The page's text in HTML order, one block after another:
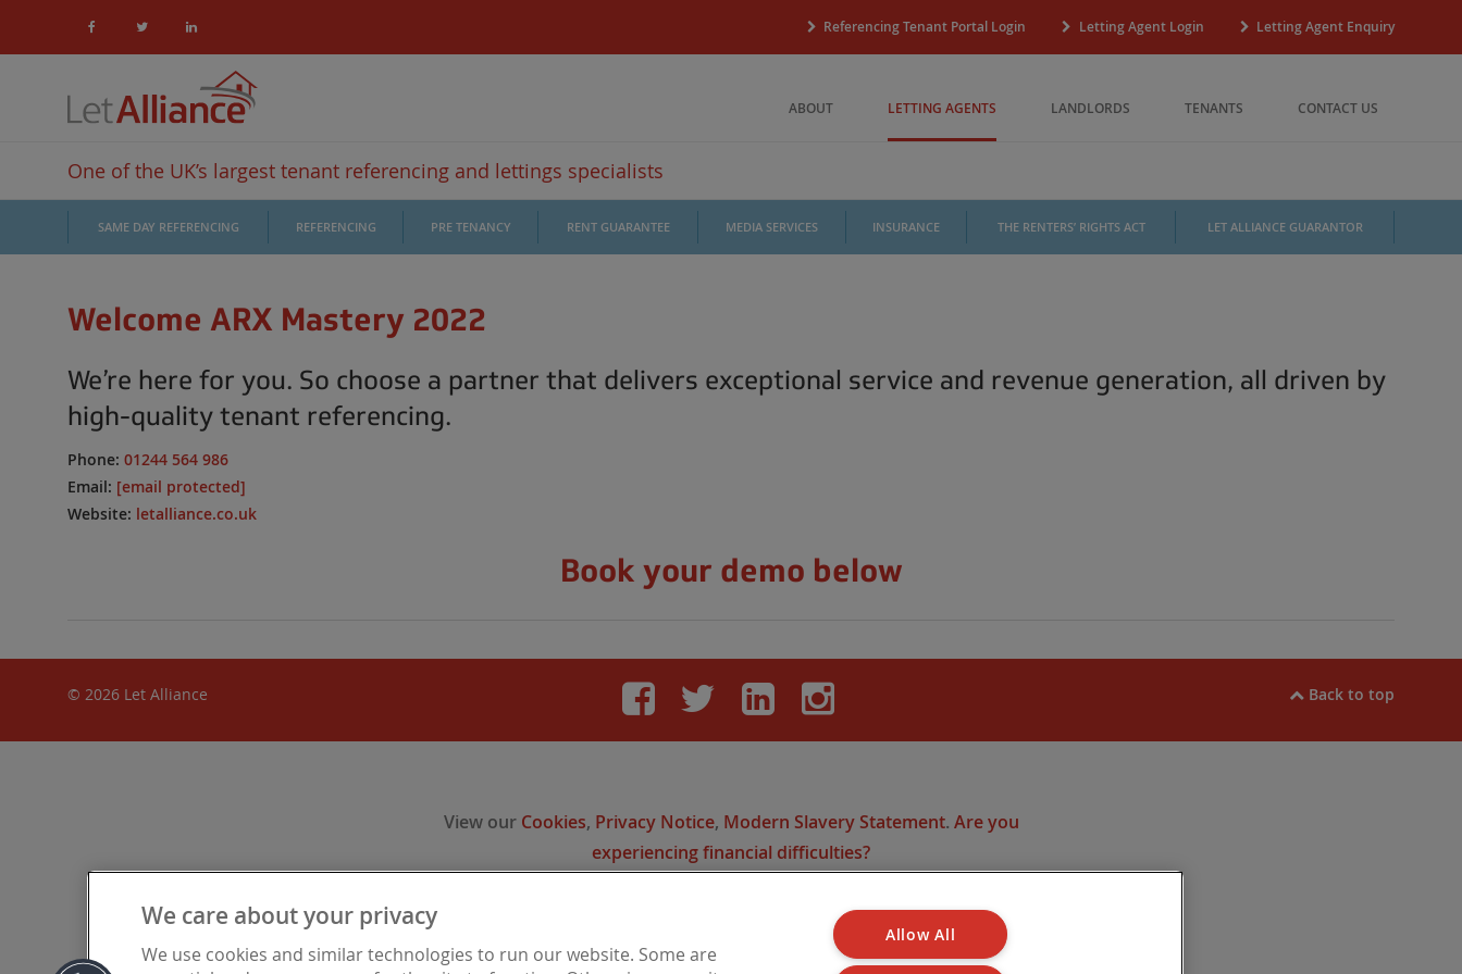
ABOUT LETTING AGENTS LANDLORDS TENANTS CONTACT US
Referencing Tenant Portal Login Letting Agent Login Letting Agent Enquiry
One of the UK’s largest tenant referencing and lettings specialists
SAME DAY REFERENCING REFERENCING PRE TENANCY RENT GUARANTEE MEDIA SERVICES INSURANCE THE RENTERS’ RIGHTS ACT LET ALLIANCE GUARANTOR
Welcome ARX Mastery 2022
We’re here for you. So choose a partner that delivers exceptional service and revenue generation, all driven by
high-quality tenant referencing.
Phone: 01244 564 986
Email: [email protected]
Website: letalliance.co.uk
Book your demo below
© 2026 Let Alliance Facebook
TwitterLinkedIn Back to top
View our Cookies, Privacy Notice, Modern Slavery Statement. Are you
experiencing financial difficulties?
Let Alliance is a trading name of Barbon Insurance Group Limited, which is authorised and regulated by the
Financial Conduct Authority for insurance distribution, FCA Registration Number 308724. Company
We care about your privacy
We use cookies and similar technologies to run our website. Some are
Allow All